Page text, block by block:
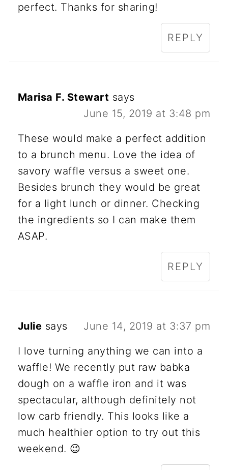
perfect. Thanks for sharing!
REPLY
Marisa F. Stewart says
June 15, 2019 at 3:48 pm
These would make a perfect addition
to a brunch menu. Love the idea of
savory waffle versus a sweet one.
Besides brunch they would be great
for a light lunch or dinner. Checking
the ingredients so I can make them
ASAP.
REPLY
Julie says June 14, 2019 at 3:37 pm
I love turning anything we can into a
waffle! We recently put raw babka
dough on a waffle iron and it was
spectacular, although definitely not
low carb friendly. This looks like a
much healthier option to try out this
weekend. 😉